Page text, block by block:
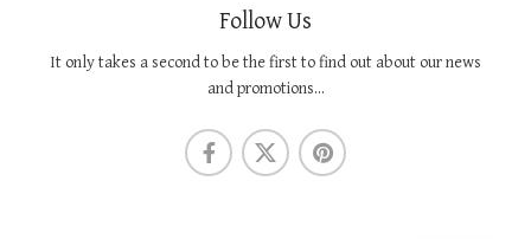
Follow Us
It only takes a second to be the first to find out about our news
and promotions...